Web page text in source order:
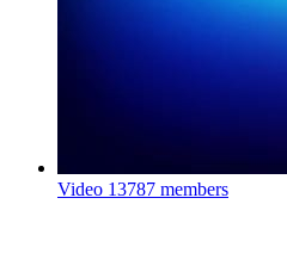
Video 13787 members